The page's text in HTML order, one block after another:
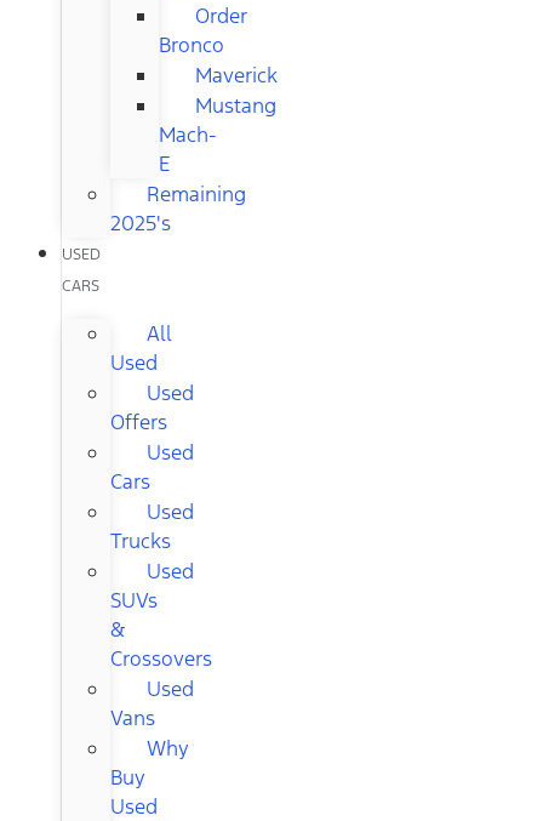
Order
Bronco
Maverick
Mustang
Mach-
E
Remaining
2025's
USED
CARS
All
Used
Used
Offers
Used
Cars
Used
Trucks
Used
SUVs
&
Crossovers
Used
Vans
Why
Buy
Used